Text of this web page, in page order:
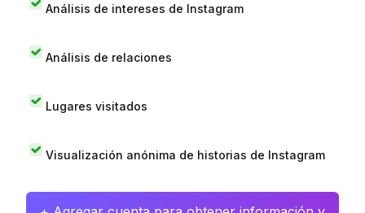
Análisis de intereses de Instagram
Análisis de relaciones
Lugares visitados
Visualización anónima de historias de Instagram